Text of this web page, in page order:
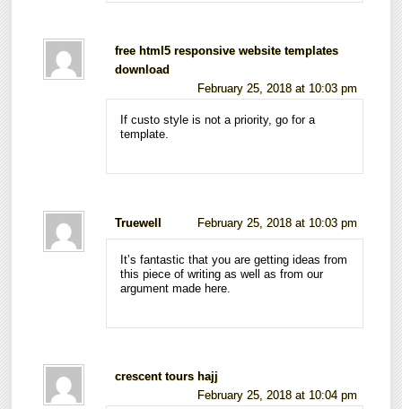
free html5 responsive website templates
download
February 25, 2018 at 10:03 pm
If custo style is not a priority, go for a
template.
Truewell February 25, 2018 at 10:03 pm
It’s fantastic that you are getting ideas from
this piece of writing as well as from our
argument made here.
crescent tours hajj
February 25, 2018 at 10:04 pm